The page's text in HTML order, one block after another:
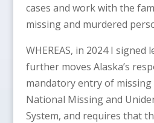
cases and work with the
missing and murdered
WHEREAS, in 2024 I
further moves Alaska’s
mandatory entry of
National Missing and
System, and requires that